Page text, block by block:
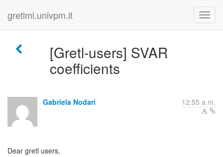
gretlml.univpm.it
[Gretl-users] SVAR
coefficients
Gabriela Nodari 12:55 a.m.
Dear gretl users,